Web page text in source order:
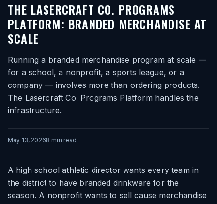
THE LASERCRAFT CO. PROGRAMS
PLATFORM: BRANDED MERCHANDISE AT
SCALE
Running a branded merchandise program at scale —
for a school, a nonprofit, a sports league, or a
company — involves more than ordering products.
The Lasercraft Co. Programs Platform handles the
infrastructure.
May 13, 20268 min read
A high school athletic director wants every team in
the district to have branded drinkware for the
season. A nonprofit wants to sell cause merchandise